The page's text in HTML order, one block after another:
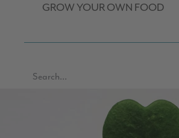
GROW YOUR OWN FOOD